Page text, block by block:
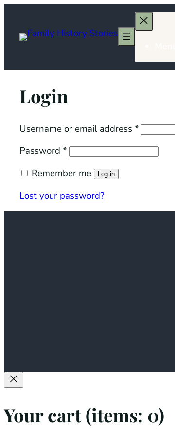
content
Login
Username or email address *Required
Password *Required
Remember me
Log in
Lost your password?
Your cart(items: 0)